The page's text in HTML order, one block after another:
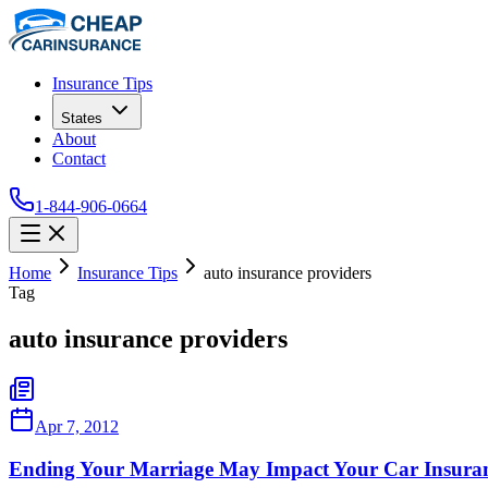
Insurance Tips
States
About
Contact
1-844-906-0664
Home Insurance Tips
auto insurance providers
Tag
auto insurance providers
Apr 7, 2012
Ending Your Marriage May Impact Your Car